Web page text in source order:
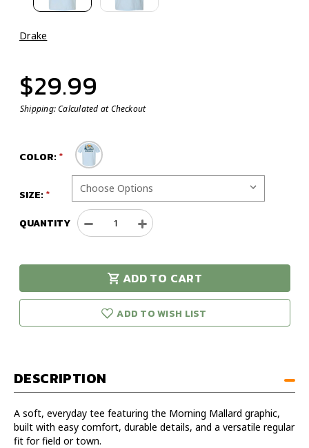
Drake
$29.99
Shipping:Calculated at Checkout
COLOR:
SIZE:
QUANTITY
Decrease
Quantity
Drake
Morning
Mallard
Short
Sleeve
Increase
Quantity
Drake
Morning
Mallard
Sleeve
ADD TO CART
in stock!
ADD TO WISH LIST
DESCRIPTION
A soft, everyday tee featuring the Morning Mallard graphic,
built with easy comfort, durable details, and a versatile regular
fit for field or town.